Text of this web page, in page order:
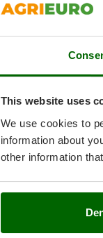
This website uses
We use cookies to
information about
other information